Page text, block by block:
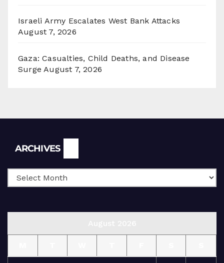
Israeli Army Escalates West Bank Attacks
August 7, 2026
Gaza: Casualties, Child Deaths, and Disease
Surge August 7, 2026
ARCHIVES